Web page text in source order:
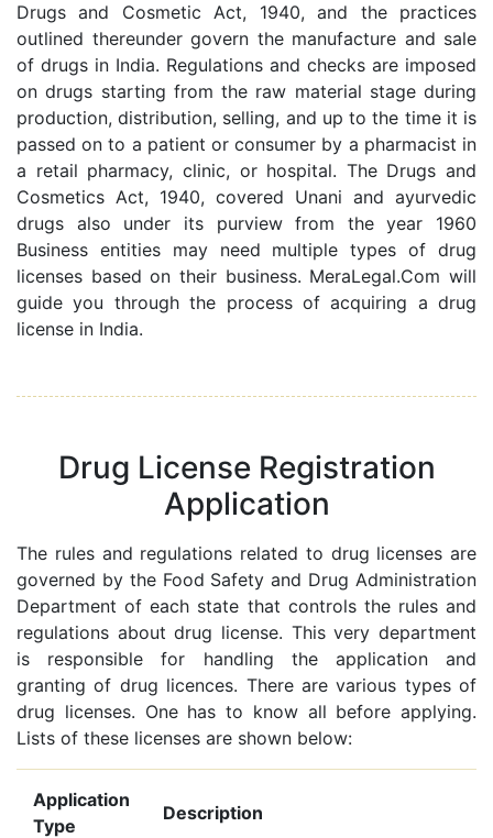
Drugs and Cosmetic Act, 1940, and the practices
outlined thereunder govern the manufacture and sale
of drugs in India. Regulations and checks are imposed
on drugs starting from the raw material stage during
production, distribution, selling, and up to the time it is
passed on to a patient or consumer by a pharmacist in
a retail pharmacy, clinic, or hospital. The Drugs and
Cosmetics Act, 1940, covered Unani and ayurvedic
drugs also under its purview from the year 1960
Business entities may need multiple types of drug
licenses based on their business. MeraLegal.Com will
guide you through the process of acquiring a drug
license in India.
Drug License Registration
Application
The rules and regulations related to drug licenses are
governed by the Food Safety and Drug Administration
Department of each state that controls the rules and
regulations about drug license. This very department
is responsible for handling the application and
granting of drug licences. There are various types of
drug licenses. One has to know all before applying.
Lists of these licenses are shown below:
Application
Type
Description